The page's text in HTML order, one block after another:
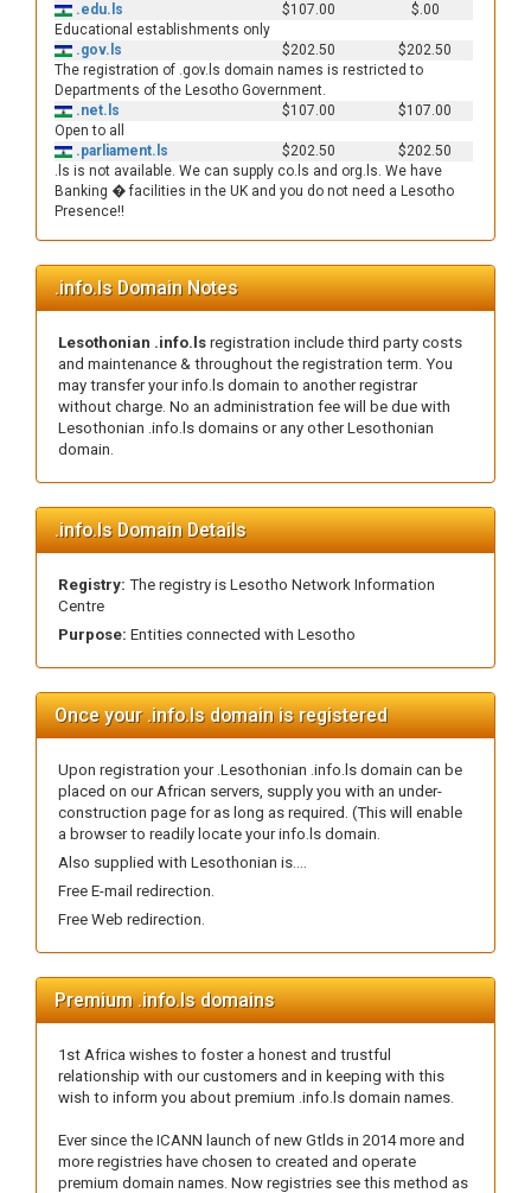
.edu.ls
$107.00
$.00
Educational establishments only
.gov.ls
$202.50
$202.50
The registration of .gov.ls domain names is restricted to
Departments of the Lesotho Government.
.net.ls
$107.00
$107.00
Open to all
.parliament.ls
$202.50
$202.50
.ls is not available. We can supply co.ls and org.ls. We have
Banking � facilities in the UK and you do not need a Lesotho
Presence!!
.info.ls Domain Notes
Lesothonian .info.ls registration include third party costs
and maintenance & throughout the registration term. You
may transfer your info.ls domain to another registrar
without charge. No an administration fee will be due with
Lesothonian .info.ls domains or any other Lesothonian
domain.
.info.ls Domain Details
Registry: The registry is Lesotho Network Information
Centre
Purpose: Entities connected with Lesotho
Once your .info.ls domain is registered
Upon registration your .Lesothonian .info.ls domain can be
placed on our African servers, supply you with an under-
construction page for as long as required. (This will enable
a browser to readily locate your info.ls domain.
Also supplied with Lesothonian is....
Free E-mail redirection.
Free Web redirection.
Premium .info.ls domains
1st Africa wishes to foster a honest and trustful
relationship with our customers and in keeping with this
wish to inform you about premium .info.ls domain names.
Ever since the ICANN launch of new Gtlds in 2014 more and
more registries have chosen to created and operate
premium domain names. Now registries see this method as